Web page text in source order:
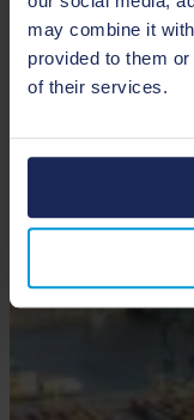
may combine it
provided to them
of their services.